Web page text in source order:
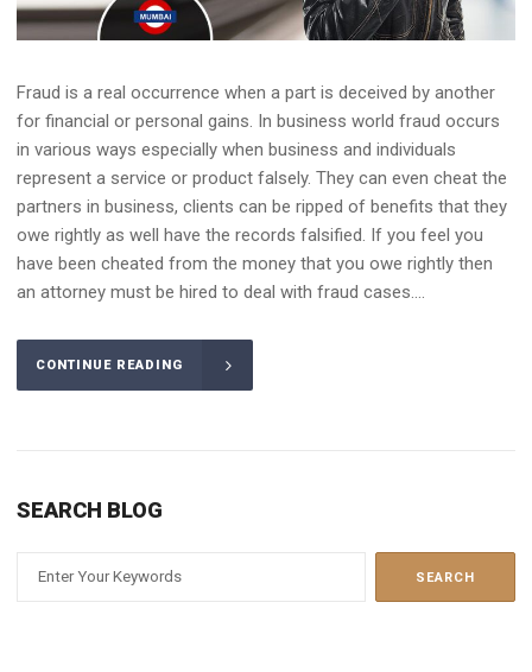
Fraud is a real occurrence when a part is deceived by another
for financial or personal gains. In business world fraud occurs
in various ways especially when business and individuals
represent a service or product falsely. They can even cheat the
partners in business, clients can be ripped of benefits that they
owe rightly as well have the records falsified. If you feel you
have been cheated from the money that you owe rightly then
an attorney must be hired to deal with fraud cases....
CONTINUE READING
SEARCH BLOG